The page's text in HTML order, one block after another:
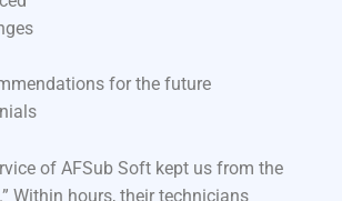
for the future
of AFSub Soft kept us from the
Within hours, their technicians